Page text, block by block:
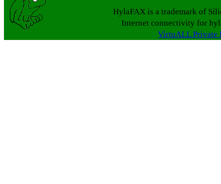
HylaFAX is a trademark of
Internet connectivity for
VirtuALL Private